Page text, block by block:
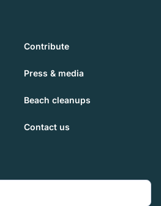
Contribute
Press & media
Beach cleanups
Contact us